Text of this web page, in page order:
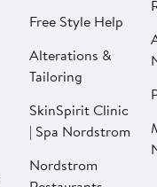
Free Style Help
Alterations &
Tailoring
SkinSpirit Clinic
| Spa Nordstrom
Nordstrom